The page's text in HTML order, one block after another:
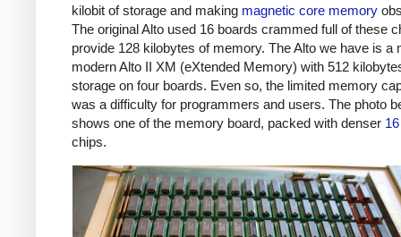
kilobit of storage and making magnetic core memory
The original Alto used 16 boards crammed full of these
provide 128 kilobytes of memory. The Alto we have is a
modern Alto II XM (eXtended Memory) with 512
storage on four boards. Even so, the limited memory
was a difficulty for programmers and users. The photo
shows one of the memory board, packed with denser
chips.